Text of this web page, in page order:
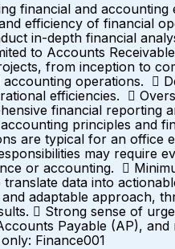
financial and
efficiency of financial
in-depth financial
to Accounts
from inception to
operations. 
efficiencies. 
financial reporting
principles and
are typical for an office
may require
or accounting. 
data into
adaptable approach,
 Strong sense of
Payable (AP),
Finance001